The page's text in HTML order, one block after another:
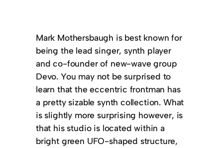
Mark Mothersbaugh is best known for
being the lead singer, synth player
and co-founder of new-wave group
Devo. You may not be surprised to
learn that the eccentric frontman has
a pretty sizable synth collection. What
is slightly more surprising however, is
that his studio is located within a
bright green UFO-shaped structure,